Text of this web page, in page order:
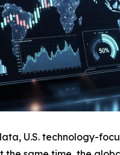
U.S. technology-